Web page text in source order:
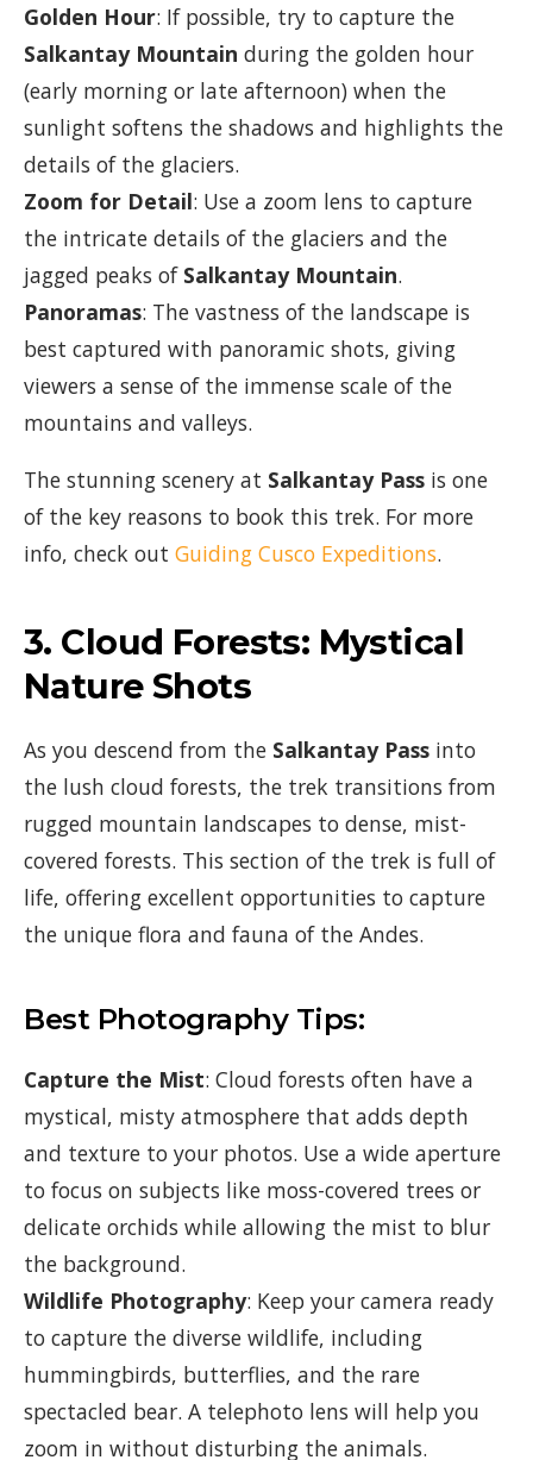
Golden Hour: If possible, try to capture the
Salkantay Mountain during the golden hour
(early morning or late afternoon) when the
sunlight softens the shadows and highlights the
details of the glaciers.
Zoom for Detail: Use a zoom lens to capture
the intricate details of the glaciers and the
jagged peaks of Salkantay Mountain.
Panoramas: The vastness of the landscape is
best captured with panoramic shots, giving
viewers a sense of the immense scale of the
mountains and valleys.
The stunning scenery at Salkantay Pass is one
of the key reasons to book this trek. For more
info, check out Guiding Cusco Expeditions.
3. Cloud Forests: Mystical
Nature Shots
As you descend from the Salkantay Pass into
the lush cloud forests, the trek transitions from
rugged mountain landscapes to dense, mist-
covered forests. This section of the trek is full of
life, offering excellent opportunities to capture
the unique flora and fauna of the Andes.
Best Photography Tips:
Capture the Mist: Cloud forests often have a
mystical, misty atmosphere that adds depth
and texture to your photos. Use a wide aperture
to focus on subjects like moss-covered trees or
delicate orchids while allowing the mist to blur
the background.
Wildlife Photography: Keep your camera ready
to capture the diverse wildlife, including
hummingbirds, butterflies, and the rare
spectacled bear. A telephoto lens will help you
zoom in without disturbing the animals.